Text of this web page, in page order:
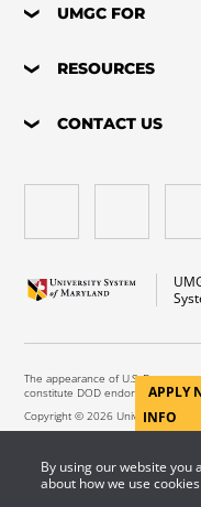
By using our website you
about how we use
UMGC FOR
RESOURCES
CONTACT US
The appearance of U.S.
constitute DOD endorsement.
Copyright © 2026 University of
APPLY
INFO